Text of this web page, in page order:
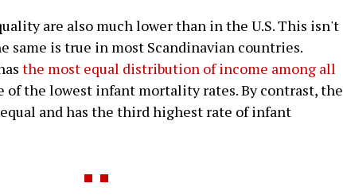
are also much lower than in the U.S. This isn't
same is true in most Scandinavian countries.
the most equal distribution of income among all
of the lowest infant mortality rates. By contrast, the
and has the third highest rate of infant